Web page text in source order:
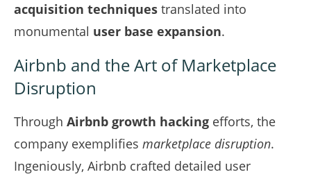
acquisition techniques translated into
monumental user base expansion.
Airbnb and the Art of Marketplace
Disruption
Through Airbnb growth hacking efforts, the
company exemplifies marketplace disruption.
Ingeniously, Airbnb crafted detailed user